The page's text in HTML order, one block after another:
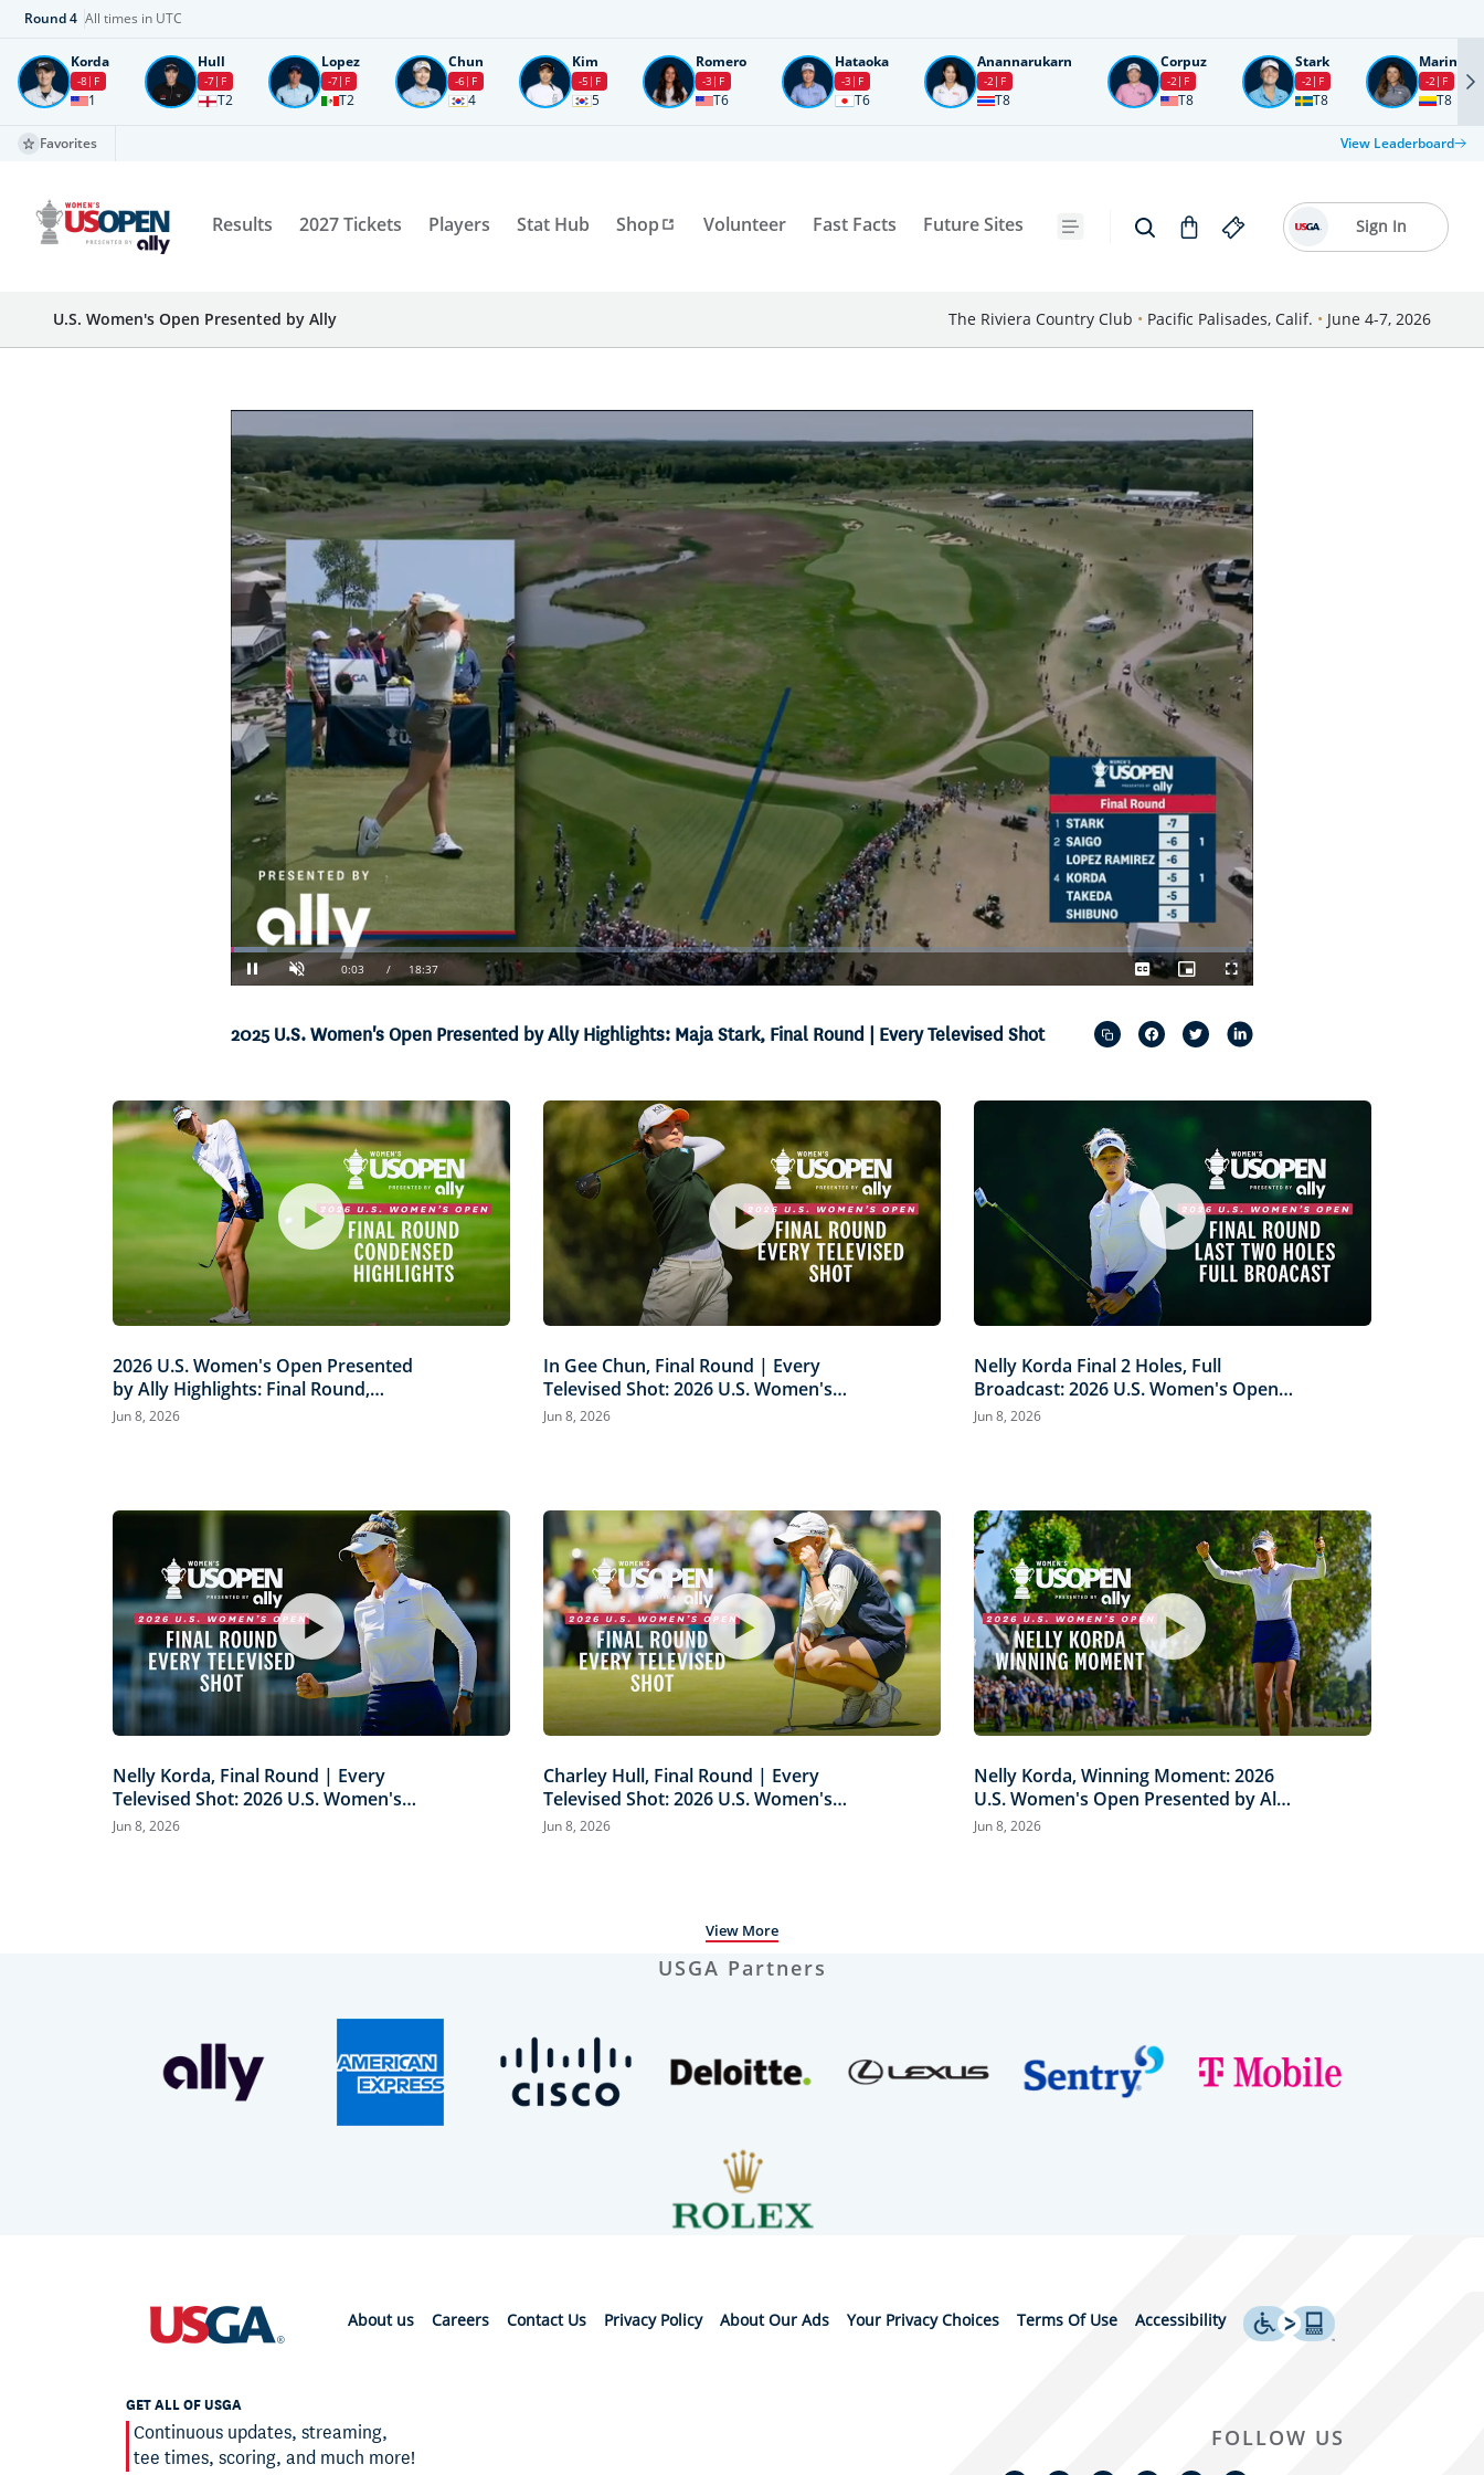
Round4 All times in UTC
Korda
-8 F
1
Hull
-7 F
T2
Lopez
-7 F
T2
Chun
-6 F
4
Kim
-5 F
5
Romero
-3 F
T6
Hataoka
-3 F
T6
Anannarukarn
-2 F
T8
Corpuz
-2 F
T8
Stark
-2 F
T8
Marin
-2 F
T8
Favorites View Leaderboard
Results 2027 Tickets Players Stat Hub Shop Volunteer Fast Facts Future Sites Sign In
U.S. Women's Open Presented by Ally The Riviera Country Club • Pacific Palisades, Calif. • June 4-7, 2026
Time
Loaded:
in-
Picture
2025 U.S. Women's Open Presented by Ally Highlights: Maja Stark, Final Round | Every Televised Shot
2026 U.S. Women's Open Presented
by Ally Highlights: Final Round,
Condensed
Jun 8, 2026
In Gee Chun, Final Round | Every
Televised Shot: 2026 U.S. Women's
Open Presented by Ally Highlights
Jun 8, 2026
Nelly Korda Final 2 Holes, Full
Broadcast: 2026 U.S. Women's Open
Presented by Ally
Jun 8, 2026
Nelly Korda, Final Round | Every
Televised Shot: 2026 U.S. Women's
Open Presented by Ally Highlights
Jun 8, 2026
Charley Hull, Final Round | Every
Televised Shot: 2026 U.S. Women's
Open Presented by Ally Highlights
Jun 8, 2026
Nelly Korda, Winning Moment: 2026
U.S. Women's Open Presented by Ally
Highlights
Jun 8, 2026
View More
USGA Partners
About us Careers Contact Us Privacy Policy About Our Ads Your Privacy Choices Terms Of Use Accessibility
GET ALL OF USGA
Continuous updates, streaming,
tee times, scoring, and much more!
FOLLOW US